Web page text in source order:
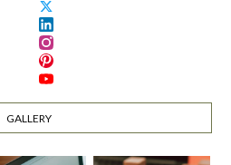
GALLERY